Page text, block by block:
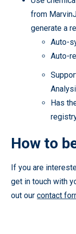
from
generate a
Auto-
Auto-
Has
How to
If you are
get in touch with
out ourcontact